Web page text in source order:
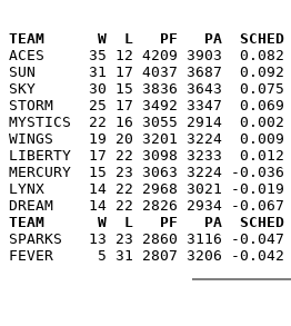
TEAM      W  L   PF   PA  SCHED
ACES     35 12 4209 3903
SUN      31 17 4037 3687
SKY      30 15 3836 3643
STORM    25 17 3492 3347
MYSTICS  22 16 3055 2914
WINGS    19 20 3201 3224
LIBERTY  17 22 3098 3233
MERCURY  15 23 3063 3224
LYNX     14 22 2968 3021 -
TEAM      W  L   PF   PA  SCHED
SPARKS   13 23 2860 3116 -